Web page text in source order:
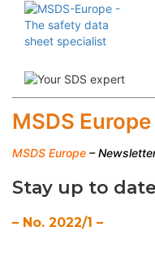
Our services
Useful informations
MSDS
MSDS Europe –
Stay up to
– No. 2022/1 –